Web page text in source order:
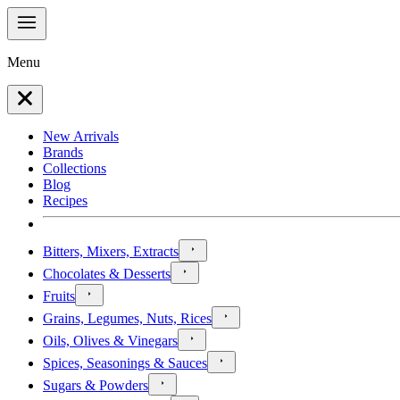
Menu
New Arrivals
Brands
Collections
Blog
Recipes
Bitters, Mixers, Extracts
Chocolates & Desserts
Fruits
Grains, Legumes, Nuts, Rices
Oils, Olives & Vinegars
Spices, Seasonings & Sauces
Sugars & Powders